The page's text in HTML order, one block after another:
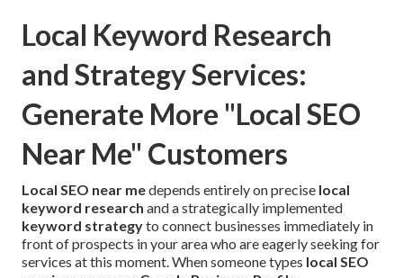
Local Keyword Research
and Strategy Services:
Generate More "Local SEO
Near Me" Customers
Local SEO near medepends entirely on precise local
keyword research and a strategically implemented
keyword strategyto connect businesses immediately in
front of prospects in your area who are eagerly seeking for
services at this moment. When someone types local SEO